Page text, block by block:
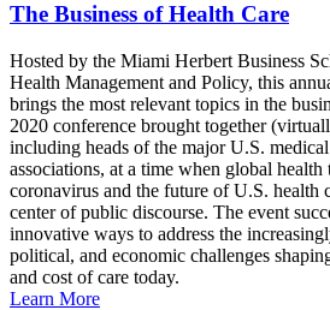
The Business of Health Care
Hosted by the Miami Herbert Business
Health Management and Policy, this
brings the most relevant topics in the
2020 conference brought together
including heads of the major U.S.
associations, at a time when global health
coronavirus and the future of U.S. health
center of public discourse. The event
innovative ways to address the
political, and economic challenges
and cost of care today.
Learn More